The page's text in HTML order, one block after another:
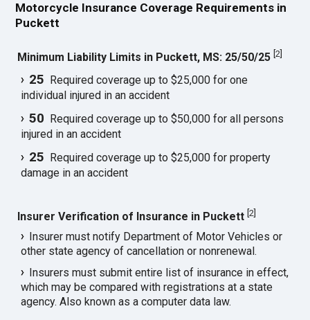
Motorcycle Insurance Coverage Requirements in
Puckett
Minimum Liability Limits in Puckett, MS: 25/50/25 [2
25 Required coverage up to $25,000 for one
individual injured in an accident
50 Required coverage up to $50,000 for all persons
injured in an accident
25 Required coverage up to $25,000 for property
damage in an accident
Insurer Verification of Insurance in Puckett [2]
Insurer must notify Department of Motor Vehicles or
other state agency of cancellation or nonrenewal.
Insurers must submit entire list of insurance in effect,
which may be compared with registrations at a state
agency. Also known as a computer data law.